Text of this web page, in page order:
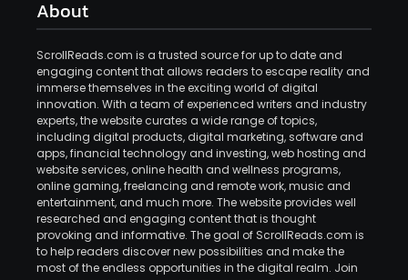
About
ScrollReads.com is a trusted source for up to date and
engaging content that allows readers to escape reality and
immerse themselves in the exciting world of digital
innovation. With a team of experienced writers and industry
experts, the website curates a wide range of topics,
including digital products, digital marketing, software and
apps, financial technology and investing, web hosting and
website services, online health and wellness programs,
online gaming, freelancing and remote work, music and
entertainment, and much more. The website provides well
researched and engaging content that is thought
provoking and informative. The goal of ScrollReads.com is
to help readers discover new possibilities and make the
most of the endless opportunities in the digital realm. Join